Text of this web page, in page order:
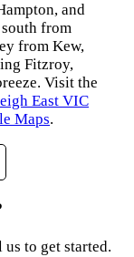
and
from
from Kew,
Fitzroy,
Visit the
East VIC
Maps.
to get started.